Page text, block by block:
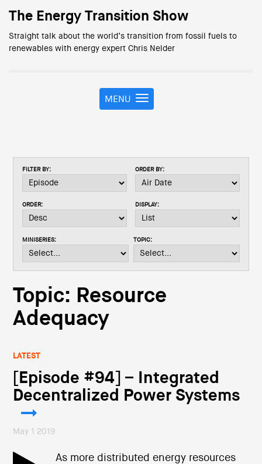
The Energy Transition Show
Straight talk about the world’s transition from fossil fuels to
renewables with energy expert Chris Nelder
T
o
n
i
t
o
MENU
FILTER BY: ORDER BY:
ORDER: DISPLAY:
MINISERIES: TOPIC:
Topic: Resource
Adequacy
LATEST
[Episode #94] – Integrated
Decentralized Power Systems
May 1 2019
As more distributed energy resources